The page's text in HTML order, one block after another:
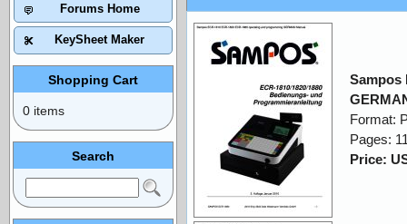
Sampos
Format:
Pages:
Price:
Forums Home
KeySheet Maker
Shopping Cart
0 items
Search